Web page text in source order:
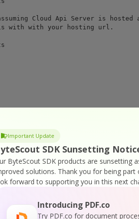
Important Update
SDK Sunsetting
ByteScout SDK products are sunsetting
solutions. Thank you for being
forward to supporting you in this next
Introducing PDF.co
Try PDF.co for document
Cloud Api Server is
with with your hosting url.
(https://bytescout.com/
mode='r',